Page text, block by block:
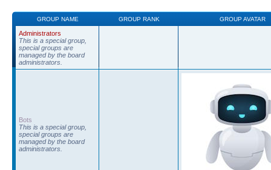
GROUP NAME GROUP RANK GROUP AVATAR
Administrators
This is a special group,
special groups are
managed by the board
administrators.
Bots
This is a special group,
special groups are
managed by the board
administrators.